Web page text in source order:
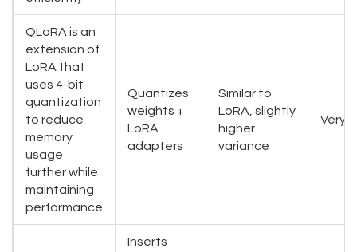
QLoRA is an
extension of
LoRA that
uses 4-bit
quantization
to reduce
memory
usage
further while
maintaining
performance
Quantizes
weights +
LoRA
adapters
Similar to
LoRA, slightly
higher
variance
Very
Inserts